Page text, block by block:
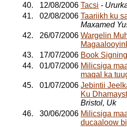
40. 12/08/2006 Tacsi -
41.
02/08/2006 Taariikh ku
Maxamed
42.
26/07/2006 Wargelin
43.
17/07/2006 Book
44.
01/07/2006 Milicsiga
maqal ka
45.
01/07/2006 Jebintii
Ku
Bristol, Uk
46.
30/06/2006 Milicsiga
ducaaloow